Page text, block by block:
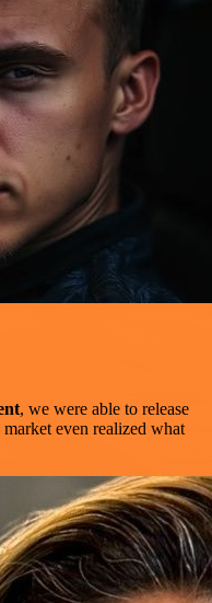
, we were able to release
even realized what